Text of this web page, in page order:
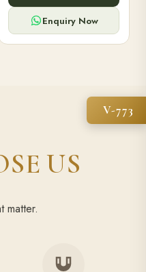
stationery. Perfect for clients,
employees.Enquiry Now
V-773
US
matter.